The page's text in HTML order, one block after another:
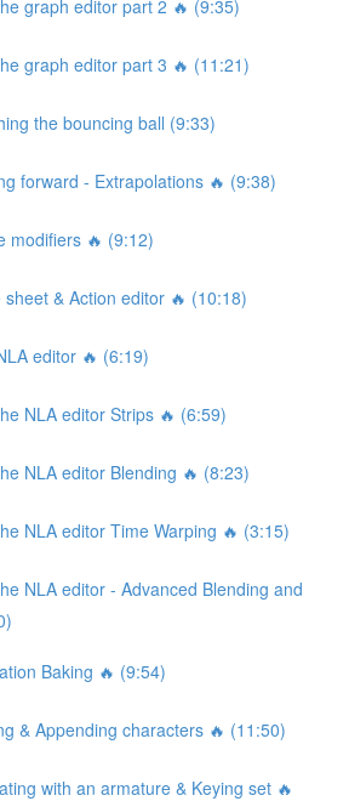
graph editor part 2 🔥 (9:35)
graph editor part 3 🔥 (11:21)
the bouncing ball (9:33)
forward - Extrapolations 🔥 (9:38)
modifiers 🔥 (9:12)
& Action editor 🔥 (10:18)
editor 🔥 (6:19)
NLA editor Strips 🔥 (6:59)
NLA editor Blending 🔥 (8:23)
NLA editor Time Warping 🔥 (3:15)
NLA editor - Advanced Blending and
Baking 🔥 (9:54)
& Appending characters 🔥 (11:50)
with an armature & Keying set 🔥